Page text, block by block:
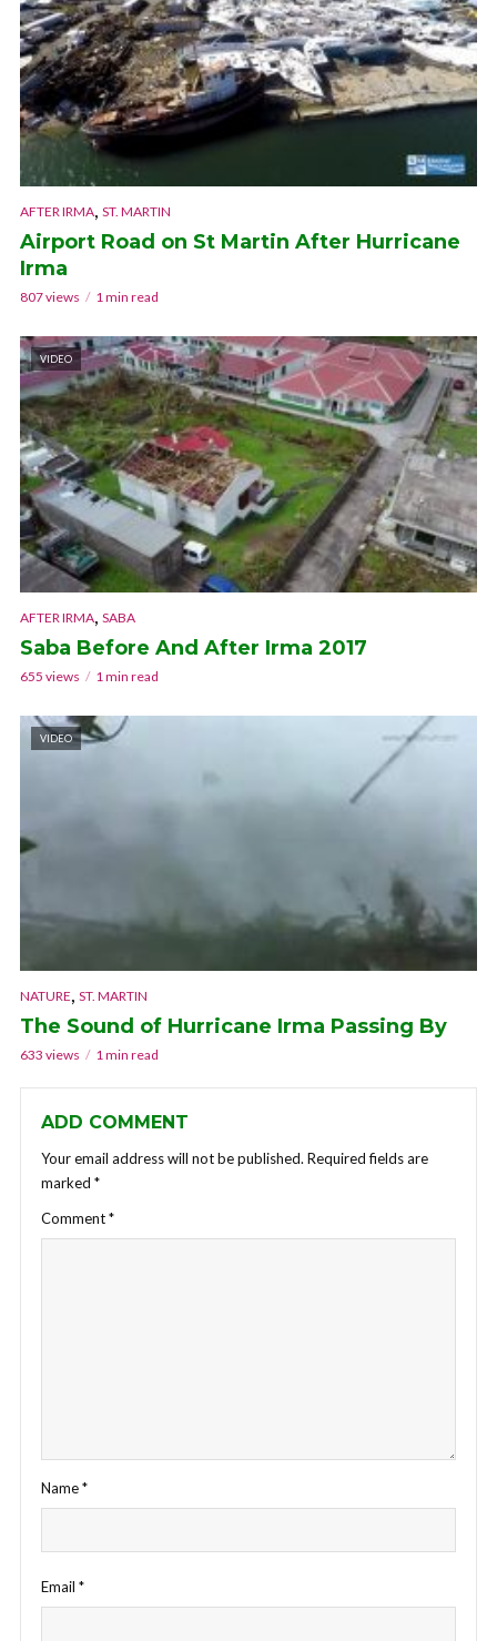
AFTER IRMA, ST. MARTIN
Airport Road on St Martin After Hurricane
Irma
807 views 1 min read
VIDEO
AFTER IRMA, SABA
Saba Before And After Irma 2017
655 views 1 min read
VIDEO
NATURE, ST. MARTIN
The Sound of Hurricane Irma Passing By
633 views 1 min read
ADD COMMENT
Your email address will not be published. Required fields are
marked *
Comment*
Name*
Email *